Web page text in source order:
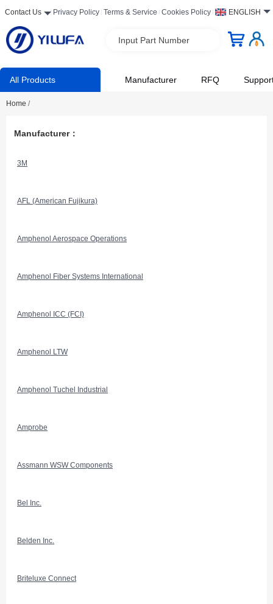
Contact Us Privacy Policy Terms & Service Cookies Policy ENGLISH
Input Part Number
All Products Manufacturer RFQ
Home /
Manufacturer：
3M
AFL (American Fujikura)
Amphenol Aerospace Operations
Amphenol Fiber Systems International
Amphenol ICC (FCI)
Amphenol LTW
Amphenol Tuchel Industrial
Amprobe
Assmann WSW Components
Bel Inc.
Belden Inc.
Briteluxe Connect